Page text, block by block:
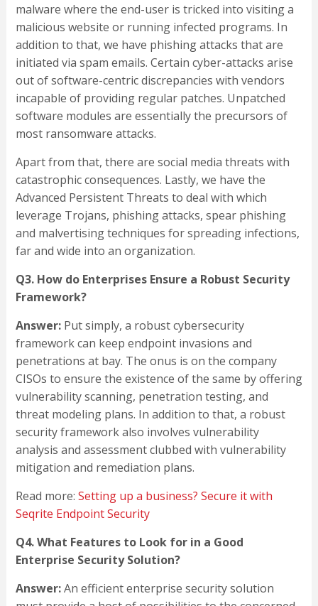
malware where the end-user is tricked into visiting a
malicious website or running infected programs. In
addition to that, we have phishing attacks that are
initiated via spam emails. Certain cyber-attacks arise
out of software-centric discrepancies with vendors
incapable of providing regular patches. Unpatched
software modules are essentially the precursors of
most ransomware attacks.
Apart from that, there are social media threats with
catastrophic consequences. Lastly, we have the
Advanced Persistent Threats to deal with which
leverage Trojans, phishing attacks, spear phishing
and malvertising techniques for spreading infections,
far and wide into an organization.
Q3. How do Enterprises Ensure a Robust Security
Framework?
Answer:Put simply, a robust cybersecurity
framework can keep endpoint invasions and
penetrations at bay. The onus is on the company
CISOs to ensure the existence of the same by offering
vulnerability scanning, penetration testing, and
threat modeling plans. In addition to that, a robust
security framework also involves vulnerability
analysis and assessment clubbed with vulnerability
mitigation and remediation plans.
Read more: Setting up a business? Secure it with
Seqrite Endpoint Security
Q4. What Features to Look for in a Good
Enterprise Security Solution?
Answer:An efficient enterprise security solution